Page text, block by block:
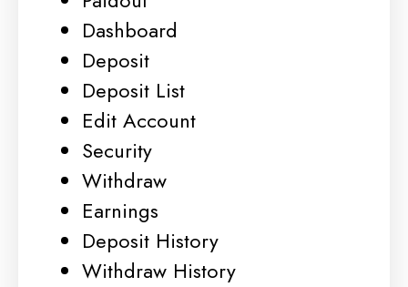
Dashboard
Deposit
Deposit List
Edit Account
Security
Withdraw
Earnings
Deposit History
Withdraw History